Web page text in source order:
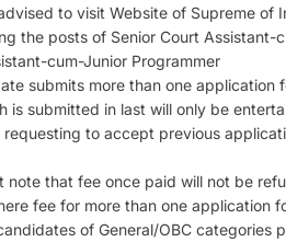
to visit Website of Supreme of
the posts of Senior Court Assistant-
cum-Junior Programmer
submits more than one application
is submitted in last will only be
to accept previous
note that fee once paid will not be
fee for more than one application
of General/OBC categories